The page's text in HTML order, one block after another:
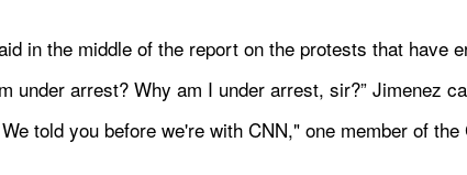
in the middle of the report on the protests that have
under arrest? Why am I under arrest, sir?” Jimenez
told you before we're with CNN," one member of